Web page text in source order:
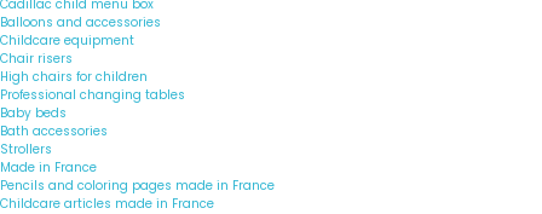
Cadillac child menu box
Balloons and accessories
Childcare equipment
Chair risers
High chairs for children
Professional changing tables
Baby beds
Bath accessories
Strollers
Made in France
Pencils and coloring pages made in France
Childcare articles made in France